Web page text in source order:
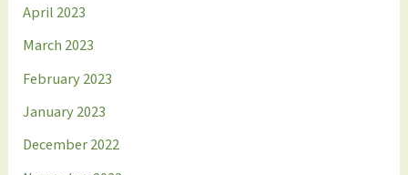
April 2023
March 2023
February 2023
January 2023
December 2022